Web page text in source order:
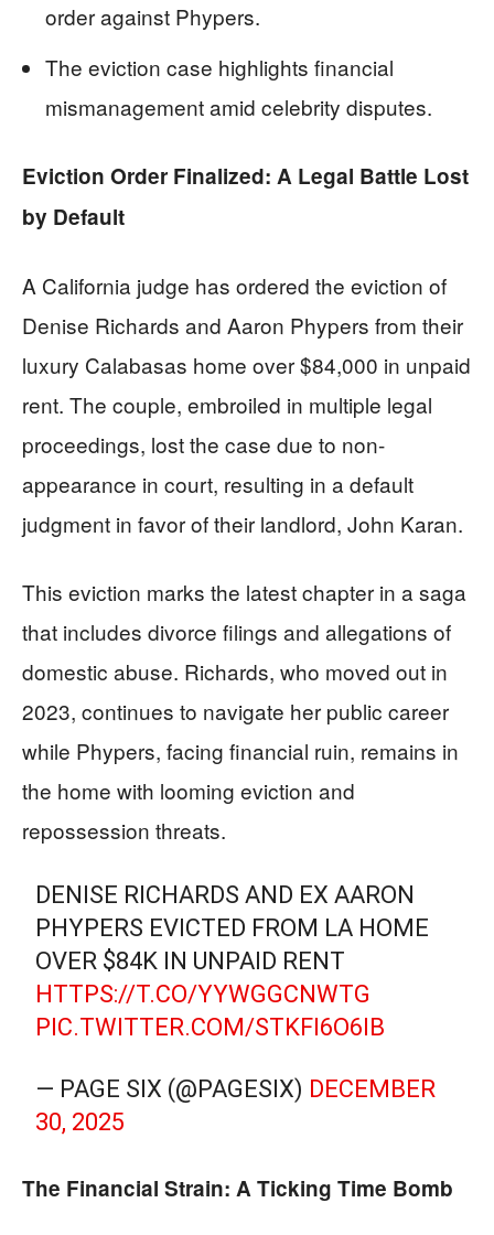
order against Phypers.
The eviction case highlights financial
mismanagement amid celebrity disputes.
Eviction Order Finalized: A Legal Battle Lost
by Default
A California judge has ordered the eviction of
Denise Richards and Aaron Phypers from their
luxury Calabasas home over $84,000 in unpaid
rent. The couple, embroiled in multiple legal
proceedings, lost the case due to non-
appearance in court, resulting in a default
judgment in favor of their landlord, John Karan.
This eviction marks the latest chapter in a saga
that includes divorce filings and allegations of
domestic abuse. Richards, who moved out in
2023, continues to navigate her public career
while Phypers, facing financial ruin, remains in
the home with looming eviction and
repossession threats.
DENISE RICHARDS AND EX AARON
PHYPERS EVICTED FROM LA HOME
OVER $84K IN UNPAID RENT
HTTPS://T.CO/YYWGGCNWTG
PIC.TWITTER.COM/STKFI6O6IB
— PAGE SIX (@PAGESIX) DECEMBER
30, 2025
The Financial Strain: A Ticking Time Bomb